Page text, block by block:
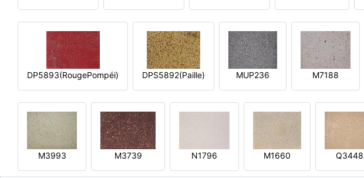
DP5893(RougePompéi) DPS5892(Paille) MUP236 M7188
M3993 M3739 N1796 M1660 Q3448